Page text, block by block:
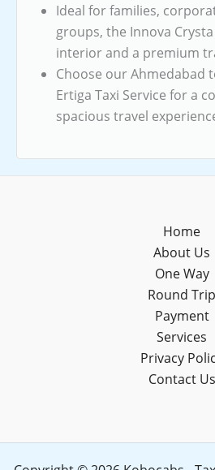
Ideal for families,
groups, the Innova
interior and a premium
Choose our Ahmedabad
Ertiga Taxi Service for a
spacious travel
Home
About Us
One Way
Round Trip
Payment
Services
Privacy
Contact Us